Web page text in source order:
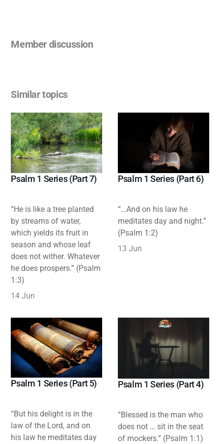
Member discussion
Similar topics
Psalm 1 Series (Part 7)
“He is like a tree planted
by streams of water,
which yields its fruit in
season and whose leaf
does not wither. Whatever
he does prospers.” (Psalm
1:3)
14 Jun
Psalm 1 Series (Part 6)
“…And on his law he
meditates day and night.”
(Psalm 1:2)
13 Jun
Psalm 1 Series (Part 5)
“But his delight is in the
law of the Lord, and on
his law he meditates day
Psalm 1 Series (Part 4)
“Blessed is the man who
does not … sit in the seat
of mockers.” (Psalm 1:1)